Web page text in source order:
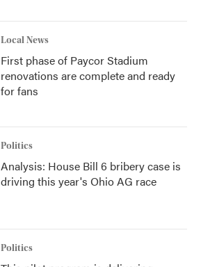
Local News
First phase of Paycor Stadium
renovations are complete and ready
for fans
Politics
Analysis: House Bill 6 bribery case is
driving this year's Ohio AG race
Politics